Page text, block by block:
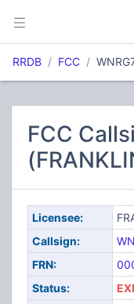
RRDB FCC
FCC
Licensee:
Callsign:
FRN:
Status: